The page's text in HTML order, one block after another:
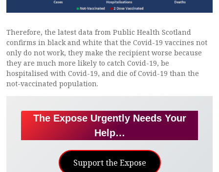
Therefore, the latest data from Public Health Scotland
confirms in black and white that the Covid-19 vaccines not
only do not work, they make the recipient worse because
they are much more likely to catch Covid-19, be
hospitalised with Covid-19, and die of Covid-19 than the
not-vaccinated population.
The Expose Urgently Needs Your
Help…
Support the Expose